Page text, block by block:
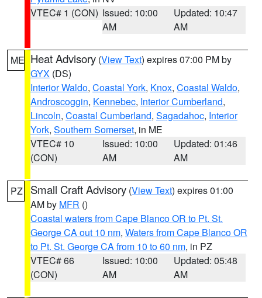
VTEC# 1 (CON) Issued: 10:00
AM
Updated: 10:47
AM
ME Heat Advisory (View Text) expires 07:00 PM by
GYX (DS)
Interior Waldo, Coastal York, Knox, Coastal Waldo,
Androscoggin, Kennebec, Interior Cumberland,
Lincoln, Coastal Cumberland, Sagadahoc, Interior
York, Southern Somerset, in ME
VTEC# 10
(CON)
Issued: 10:00
AM
Updated: 01:46
AM
PZ Small Craft Advisory (View Text) expires 01:00
AM by MFR ()
Coastal waters from Cape Blanco OR to Pt. St.
George CA out 10 nm, Waters from Cape Blanco OR
to Pt. St. George CA from 10 to 60 nm, in PZ
VTEC# 66
(CON)
Issued: 10:00
AM
Updated: 05:48
AM